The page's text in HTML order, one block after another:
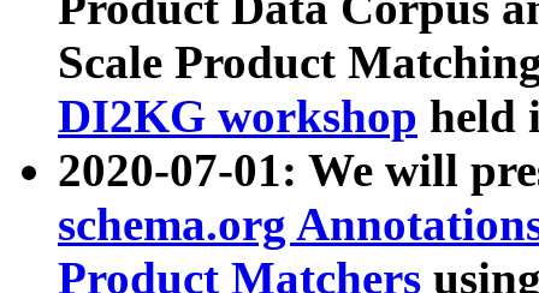
Scale Product
DI2KG workshop held
2020-07-01: We will
schema.org
Product Matchers